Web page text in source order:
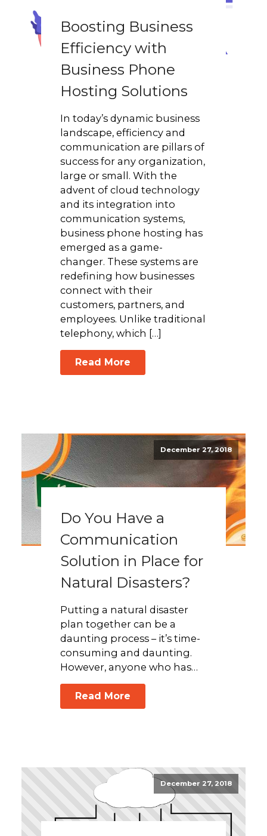
Boosting Business
Efficiency with
Business Phone
Hosting Solutions
In today’s dynamic business
landscape, efficiency and
communication are pillars of
success for any organization,
large or small. With the
advent of cloud technology
and its integration into
communication systems,
business phone hosting has
emerged as a game-
changer. These systems are
redefining how businesses
connect with their
customers, partners, and
employees. Unlike traditional
telephony, which […]
Read More
December 27, 2018
Do You Have a
Communication
Solution in Place for
Natural Disasters?
Putting a natural disaster
plan together can be a
daunting process – it’s time-
consuming and daunting.
However, anyone who has…
Read More
December 27, 2018